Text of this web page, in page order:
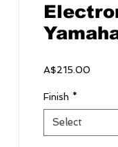
A$215.00
Finish *
Select